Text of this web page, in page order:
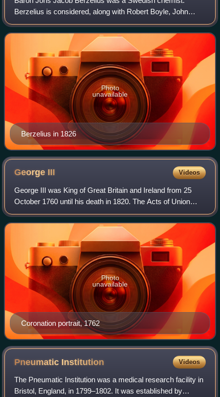
Berzelius is considered, along with Robert Boyle, John
Dalton, and Antoine Lavoisier, to be one of the founders of
modern chemistry. Berzelius became
Berzelius in 1826
Photo
unavailable
George III Videos
George III was King of Great Britain and Ireland from 25
October 1760 until his death in 1820. The Acts of Union
1800 unified Great Britain and Ireland into the United
Kingdom of Great Britain and Ire
Coronation portrait, 1762
Photo
unavailable
Pneumatic Institution Videos
The Pneumatic Institution was a medical research facility in
Bristol, England, in 1799–1802. It was established by